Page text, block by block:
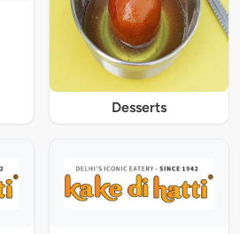
Desserts